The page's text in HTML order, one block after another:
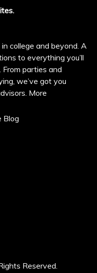
college and beyond. A
to everything you’ll
parties and
we’ve got you
More
Blog
Reserved.